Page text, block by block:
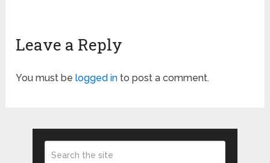
Leave a Reply
You must belogged in to post a comment.